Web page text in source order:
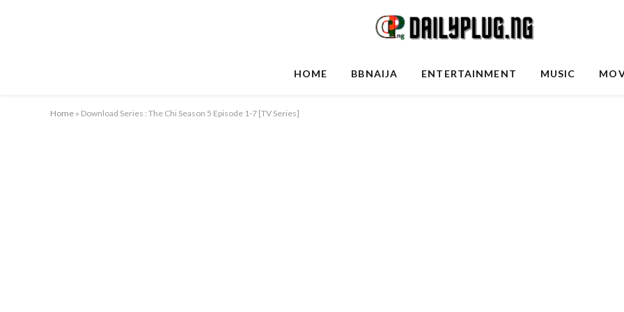
HOME BBNAIJA ENTERTAINMENT MUSIC
Home » Download Series : The Chi Season 5 Episode 1-7 [TV Series]